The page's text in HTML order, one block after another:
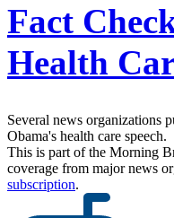
Fact
Health
Several news organizations
Obama's health care speech.
This is part of the Morning
coverage from major news
subscription.